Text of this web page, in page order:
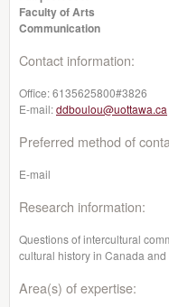
Faculty of Arts
Communication
Contact information:
Office:6135625800#3826
E-mail:ddboulou@uottawa.ca
Preferred method of
E-mail
Research information:
Questions of intercultural
cultural history in Canada and
Area(s) of expertise: